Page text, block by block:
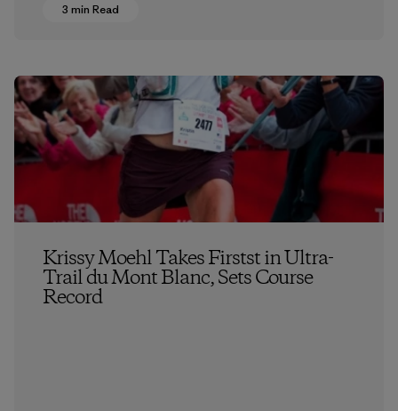
3 min Read
Krissy Moehl Takes Firstst in Ultra-
Trail du Mont Blanc, Sets Course
Record